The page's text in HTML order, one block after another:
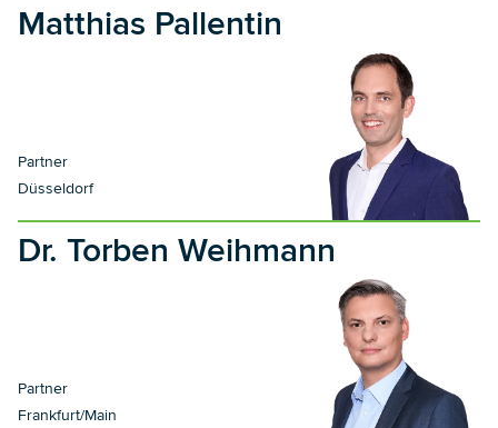
Matthias Pallentin
Partner
Düsseldorf
Dr. Torben Weihmann
Partner
Frankfurt/Main